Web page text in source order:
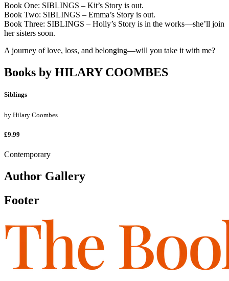
Book One: SIBLINGS – Kit’s Story is out.
Book Two: SIBLINGS – Emma’s Story is out.
Book Three: SIBLINGS – Holly’s Story is in the works—she’ll join
her sisters soon.
A journey of love, loss, and belonging—will you take it with me?
Books by HILARY COOMBES
Siblings
by Hilary Coombes
£9.99
Contemporary
Author Gallery
Footer